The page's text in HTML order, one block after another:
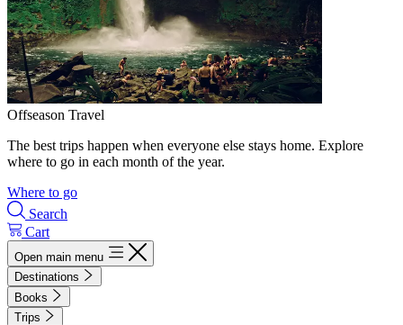
Offseason Travel
The best trips happen when everyone else stays home. Explore
where to go in each month of the year.
Where to go
Search
Cart
Open main menu
Destinations
Books
Trips